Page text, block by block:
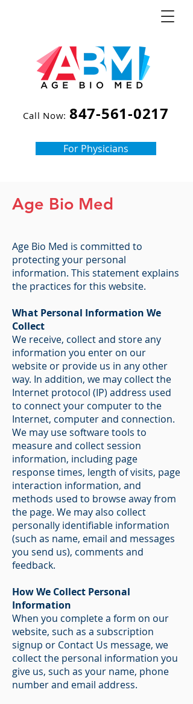
Call Now: 847-561-0217
For Physicians
Age Bio Med
Age Bio Med is committed to
protecting your personal
information. This statement explains
the practices for this website.
What Personal Information We
Collect
We receive, collect and store any
information you enter on our
website or provide us in any other
way. In addition, we may collect the
Internet protocol (IP) address used
to connect your computer to the
Internet, computer and connection.
We may use software tools to
measure and collect session
information, including page
response times, length of visits, page
interaction information, and
methods used to browse away from
the page. We may also collect
personally identifiable information
(such as name, email and messages
you send us), comments and
feedback.
How We Collect Personal
Information
When you complete a form on our
website, such as a subscription
signup or Contact Us message, we
collect the personal information you
give us, such as your name, phone
number and email address.